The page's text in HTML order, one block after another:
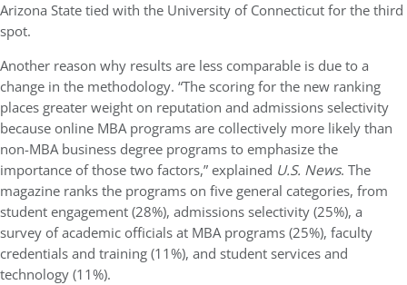
Arizona State tied with the University of Connecticut for the third
spot.
Another reason why results are less comparable is due to a
change in the methodology. “The scoring for the new ranking
places greater weight on reputation and admissions selectivity
because online MBA programs are collectively more likely than
non-MBA business degree programs to emphasize the
importance of those two factors,” explained U.S. News. The
magazine ranks the programs on five general categories, from
student engagement (28%), admissions selectivity (25%), a
survey of academic officials at MBA programs (25%), faculty
credentials and training (11%), and student services and
technology (11%).